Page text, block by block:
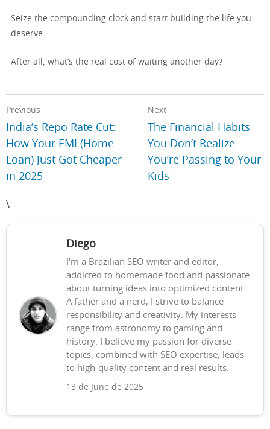
Seize the compounding clock and start building the life you
deserve.
After all, what’s the real cost of waiting another day?
Previous
India’s Repo Rate Cut:
How Your EMI (Home
Loan) Just Got Cheaper
in 2025
Next
The Financial Habits
You Don’t Realize
You’re Passing to Your
Kids
\
Diego
I'm a Brazilian SEO writer and editor,
addicted to homemade food and passionate
about turning ideas into optimized content.
A father and a nerd, I strive to balance
responsibility and creativity. My interests
range from astronomy to gaming and
history. I believe my passion for diverse
topics, combined with SEO expertise, leads
to high-quality content and real results.
13 de June de 2025